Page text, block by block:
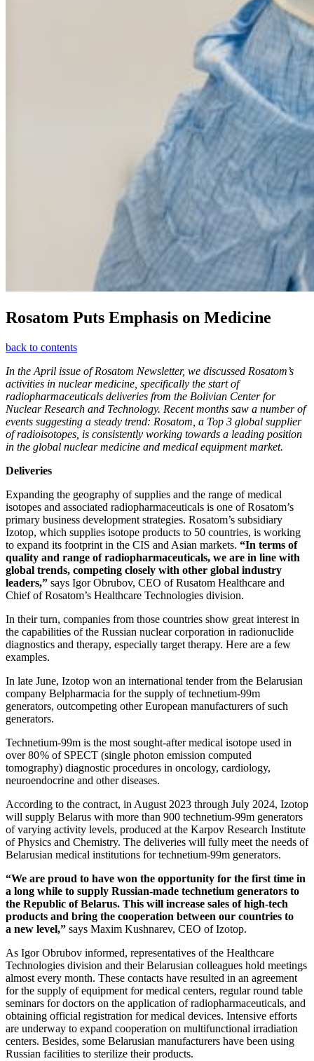
Rosatom Puts Emphasis on Medicine
back to contents
In the April issue of Rosatom Newsletter, we discussed Rosatom’s
activities in nuclear medicine, specifically the start of
radiopharmaceuticals deliveries from the Bolivian Center for
Nuclear Research and Technology. Recent months saw a number of
events suggesting a steady trend: Rosatom, a Top 3 global supplier
of radioisotopes, is consistently working towards a leading position
in the global nuclear medicine and medical equipment market.
Deliveries
Expanding the geography of supplies and the range of medical
isotopes and associated radiopharmaceuticals is one of Rosatom’s
primary business development strategies. Rosatom’s subsidiary
Izotop, which supplies isotope products to 50 countries, is working
to expand its footprint in the CIS and Asian markets. “In terms of
quality and range of radiopharmaceuticals, we are in line with
global trends, competing closely with other global industry
leaders,” says Igor Obrubov, CEO of Rusatom Healthcare and
Chief of Rosatom’s Healthcare Technologies division.
In their turn, companies from those countries show great interest in
the capabilities of the Russian nuclear corporation in radionuclide
diagnostics and therapy, especially target therapy. Here are a few
examples.
In late June, Izotop won an international tender from the Belarusian
company Belpharmacia for the supply of technetium‑99m
generators, outcompeting other European manufacturers of such
generators.
Technetium‑99m is the most sought-after medical isotope used in
over 80 % of SPECT (single photon emission computed
tomography) diagnostic procedures in oncology, cardiology,
neuroendocrine and other diseases.
According to the contract, in August 2023 through July 2024, Izotop
will supply Belarus with more than 900 technetium‑99m generators
of varying activity levels, produced at the Karpov Research Institute
of Physics and Chemistry. The deliveries will fully meet the needs of
Belarusian medical institutions for technetium‑99m generators.
“We are proud to have won the opportunity for the first time in
a long while to supply Russian-made technetium generators to
the Republic of Belarus. This will increase sales of high-tech
products and bring the cooperation between our countries to
a new level,” says Maxim Kushnarev, CEO of Izotop.
As Igor Obrubov informed, representatives of the Healthcare
Technologies division and their Belarusian colleagues hold meetings
almost every month. These contacts have resulted in an agreement
for the supply of equipment for medical centers, regular round table
seminars for doctors on the application of radiopharmaceuticals, and
obtaining official registration for medical devices. Intensive efforts
are underway to expand cooperation on multifunctional irradiation
centers. Besides, some Belarusian manufacturers have been using
Russian facilities to sterilize their products.